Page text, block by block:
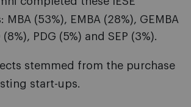
MBA (53%), EMBA (28%), GEMBA
(8%), PDG (5%) and SEP (3%).
stemmed from the purchase
start-ups.